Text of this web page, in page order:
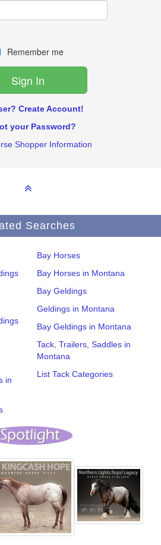
Remember me
Create Account!
your Password?
Shopper Information
Searches
in
Bay Horses
Bay Horses in Montana
Bay Geldings
Geldings in Montana
Bay Geldings in Montana
Tack, Trailers, Saddles in
Montana
List Tack Categories